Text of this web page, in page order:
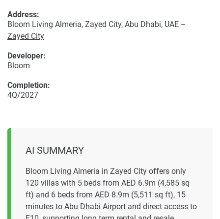
Developer:
Bloom
Address:
Bloom Living Almeria, Zayed City, Abu Dhabi, UAE –
Zayed City
Completion:
4Q/2027
AI SUMMARY
Bloom Living Almeria in Zayed City offers only
120 villas with 5 beds from AED 6.9m (4,585 sq
ft) and 6 beds from AED 8.9m (5,511 sq ft), 15
minutes to Abu Dhabi Airport and direct access to